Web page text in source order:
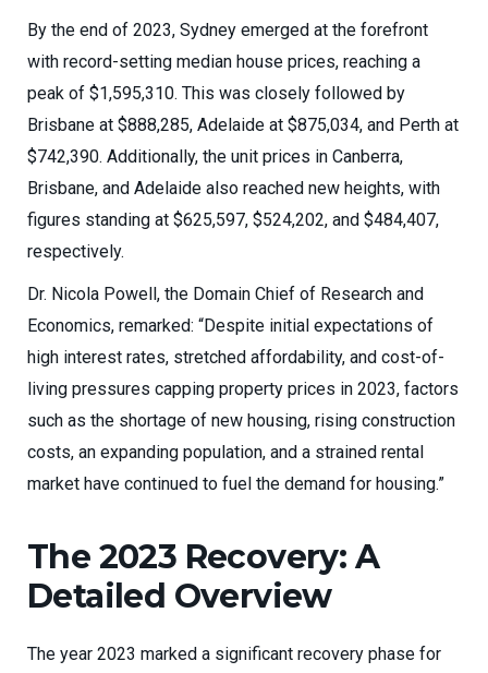
By the end of 2023, Sydney emerged at the forefront
with record-setting median house prices, reaching a
peak of $1,595,310. This was closely followed by
Brisbane at $888,285, Adelaide at $875,034, and Perth at
$742,390. Additionally, the unit prices in Canberra,
Brisbane, and Adelaide also reached new heights, with
figures standing at $625,597, $524,202, and $484,407,
respectively.
Dr. Nicola Powell, the Domain Chief of Research and
Economics, remarked: “Despite initial expectations of
high interest rates, stretched affordability, and cost-of-
living pressures capping property prices in 2023, factors
such as the shortage of new housing, rising construction
costs, an expanding population, and a strained rental
market have continued to fuel the demand for housing.”
The 2023 Recovery: A
Detailed Overview
The year 2023 marked a significant recovery phase for